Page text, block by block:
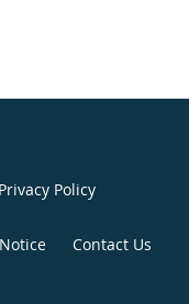
Privacy Policy
Contact Us